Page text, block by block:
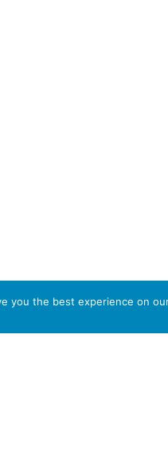
you the best experience on